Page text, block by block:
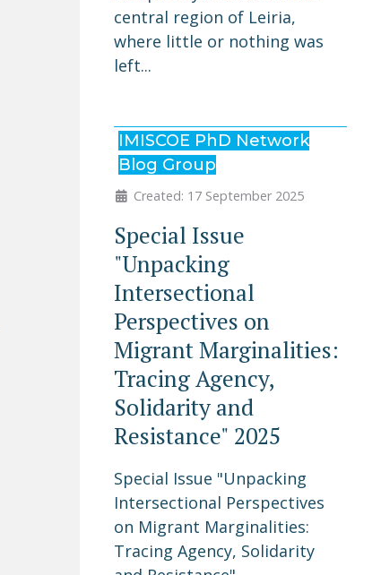
central region of Leiria,
where little or nothing was
left...
IMISCOE PhD Network
Blog Group
Created: 17 September 2025
Special Issue
"Unpacking
Intersectional
Perspectives on
Migrant Marginalities:
Tracing Agency,
Solidarity and
Resistance" 2025
Special Issue "Unpacking
Intersectional Perspectives
on Migrant Marginalities:
Tracing Agency, Solidarity